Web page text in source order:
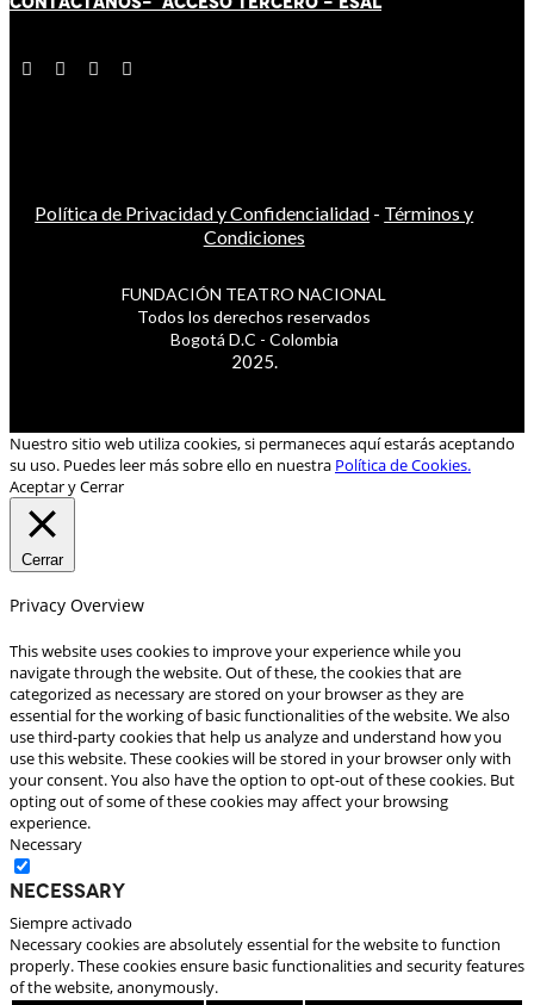
Política de Privacidad y Confidencialidad - Términos y
Condiciones
FUNDACIÓN TEATRO NACIONAL
Todos los derechos reservados
Bogotá D.C - Colombia
2025.
Nuestro sitio web utiliza cookies, si permaneces aquí estarás aceptando
su uso. Puedes leer más sobre ello en nuestra Política de Cookies.
Aceptar y Cerrar
Cerrar
Privacy Overview
This website uses cookies to improve your experience while you
navigate through the website. Out of these, the cookies that are
categorized as necessary are stored on your browser as they are
essential for the working of basic functionalities of the website. We also
use third-party cookies that help us analyze and understand how you
use this website. These cookies will be stored in your browser only with
your consent. You also have the option to opt-out of these cookies. But
opting out of some of these cookies may affect your browsing
experience.
Necessary
Necessary
Siempre activado
Necessary cookies are absolutely essential for the website to function
properly. These cookies ensure basic functionalities and security features
of the website, anonymously.